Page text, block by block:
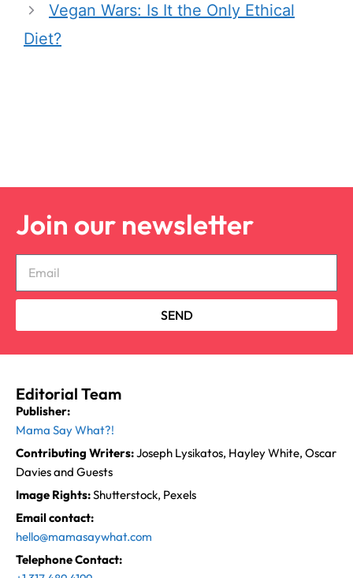
Vegan Wars: Is It the Only Ethical
Diet?
Join our newsletter
SEND
Editorial Team
Publisher:
Mama Say What?!
Contributing Writers:Joseph Lysikatos, Hayley White, Oscar
Davies and Guests
Image Rights:Shutterstock, Pexels
Email contact:
hello@mamasaywhat.com
Telephone Contact: